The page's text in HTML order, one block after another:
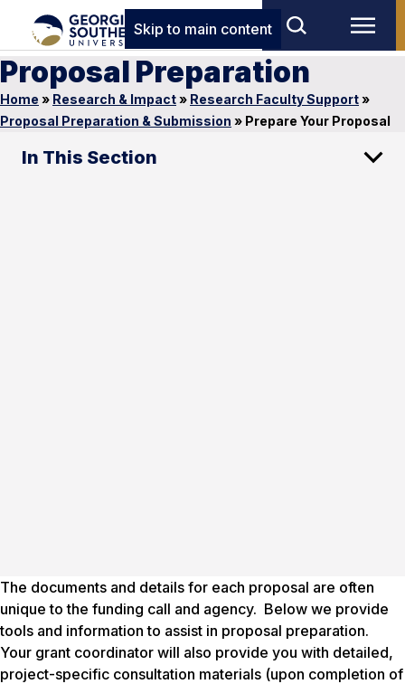
Skip to main content
Proposal Preparation
Home » Research & Impact» Research Faculty Support»
Proposal Preparation & Submission » Prepare Your Proposal
In This Section
The documents and details for each proposal are often
unique to the funding call and agency. Below we provide
tools and information to assist in proposal preparation.
Your grant coordinator will also provide you with detailed,
project-specific consultation materials (upon completion of